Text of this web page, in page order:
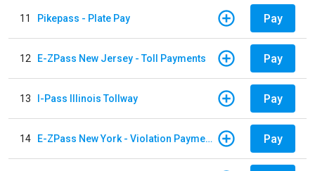
11 Pikepass - Plate Pay Pay
12 E-ZPass New Jersey - Toll Payments Pay
13 I-Pass Illinois Tollway Pay
14 E-ZPass New York - Violation Payments Pay